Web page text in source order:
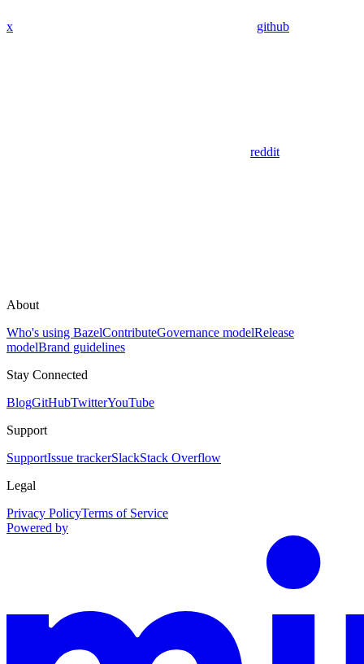
x github
reddit
About
Who's using BazelContributeGovernance modelRelease
modelBrand guidelines
Stay Connected
BlogGitHubTwitterYouTube
Support
SupportIssue trackerSlackStack Overflow
Legal
Privacy PolicyTerms of Service
Powered by